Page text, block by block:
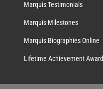
Marquis Testimonials
Marquis Milestones
Marquis Biographies Online
Lifetime Achievement Award